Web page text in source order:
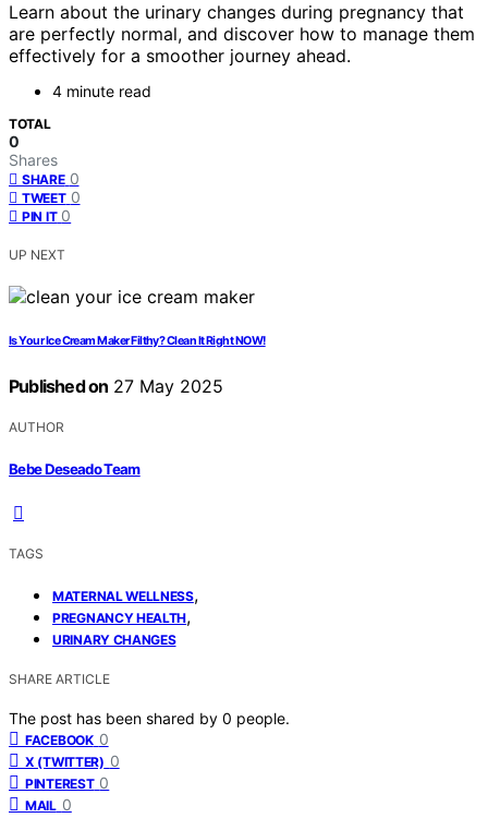
Learn about the urinary changes during pregnancy that
are perfectly normal, and discover how to manage them
effectively for a smoother journey ahead.
4 minute read
TOTAL
0
Shares
SHARE 0
TWEET 0
PIN IT 0
UP NEXT
Is Your Ice Cream Maker Filthy? Clean It Right NOW!
Published on 27 May 2025
AUTHOR
Bebe Deseado Team
TAGS
MATERNAL WELLNESS,
PREGNANCY HEALTH,
URINARY CHANGES
SHARE ARTICLE
The post has been shared by 0 people.
FACEBOOK 0
X (TWITTER) 0
PINTEREST 0
MAIL 0